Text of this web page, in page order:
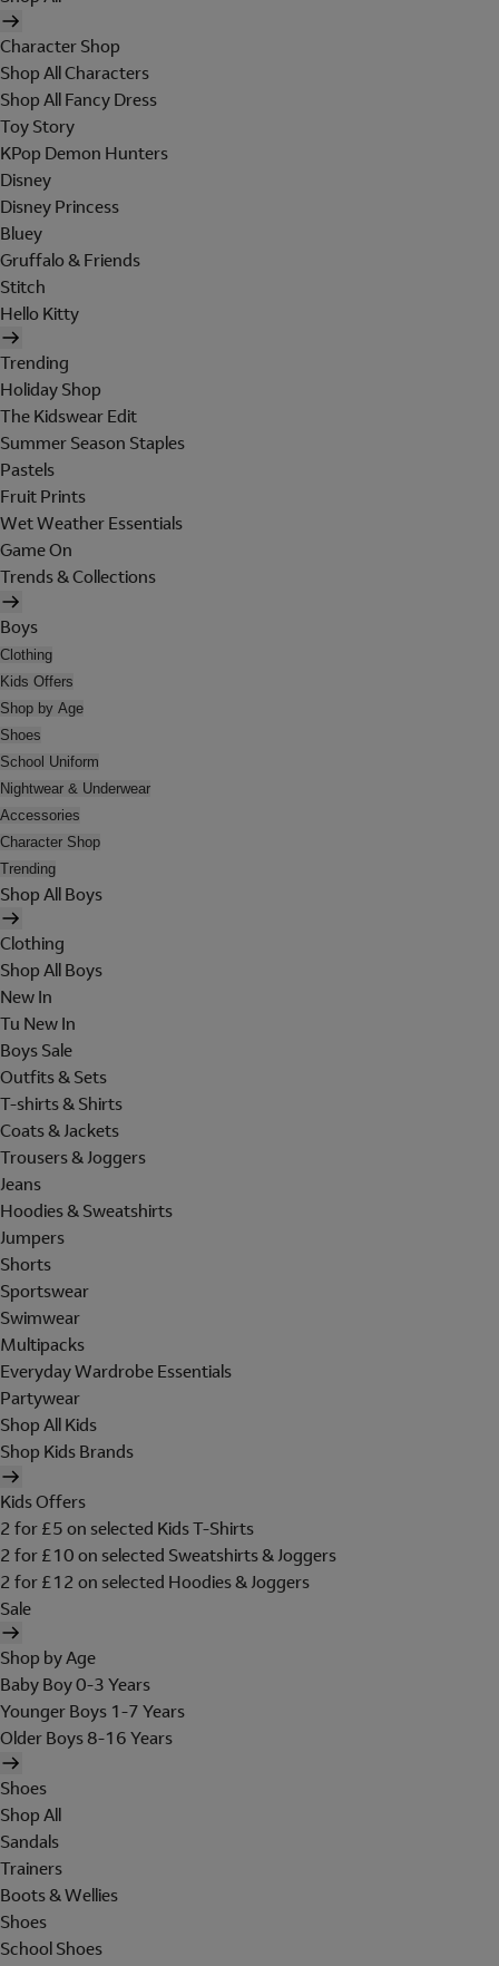
Character Shop
Shop All Characters
Shop All Fancy Dress
Toy Story
KPop Demon Hunters
Disney
Disney Princess
Bluey
Gruffalo & Friends
Stitch
Hello Kitty
Trending
Holiday Shop
The Kidswear Edit
Summer Season Staples
Pastels
Fruit Prints
Wet Weather Essentials
Game On
Trends & Collections
Boys
Clothing
Kids Offers
Shop by Age
Shoes
School Uniform
Nightwear & Underwear
Accessories
Character Shop
Trending
Shop All Boys
Clothing
Shop All Boys
New In
Tu New In
Boys Sale
Outfits & Sets
T-shirts & Shirts
Coats & Jackets
Trousers & Joggers
Jeans
Hoodies & Sweatshirts
Jumpers
Shorts
Sportswear
Swimwear
Multipacks
Everyday Wardrobe Essentials
Partywear
Shop All Kids
Shop Kids Brands
Kids Offers
2 for £5 on selected Kids T-Shirts
2 for £10 on selected Sweatshirts & Joggers
2 for £12 on selected Hoodies & Joggers
Sale
Shop by Age
Baby Boy 0-3 Years
Younger Boys 1-7 Years
Older Boys 8-16 Years
Shoes
Shop All
Sandals
Trainers
Boots & Wellies
Shoes
School Shoes